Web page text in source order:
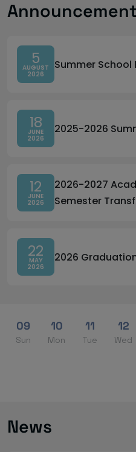
5
AUGUST
2026
Summer School
18
JUNE
2026
2025-2026
12
JUNE
2026
2026-2027
Semester
22
MAY
2026
2026
09
Sun
10
Mon
11
Tue
12
Wed
News